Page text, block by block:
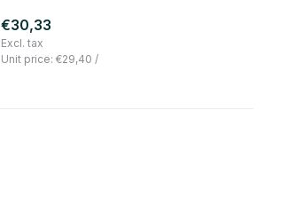
€30,33
Excl. tax
Unit price: €29,40 /